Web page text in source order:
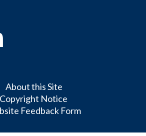
Linkedin
About this Site
Copyright Notice
Feedback Form